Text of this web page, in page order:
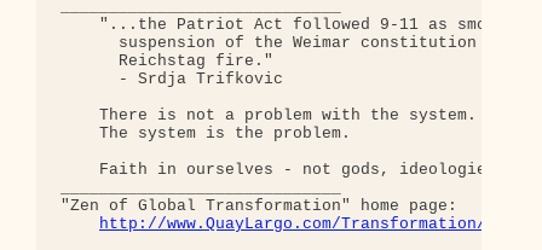
"...the Patriot Act followed 9-11 as smoothly
suspension of the Weimar constitution
      Reichstag fire."
      - Srdja Trifkovic
    There is not a problem with the system.
    The system is the problem.
Faith in ourselves - not gods, ideologies,
"Zen of Global Transformation" home page:
http://www.QuayLargo.com/Transformation/